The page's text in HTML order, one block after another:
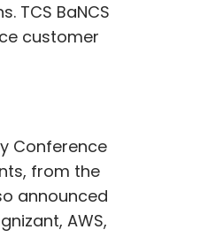
TCS BaNCS
customer
Conference
from the
announced
AWS,